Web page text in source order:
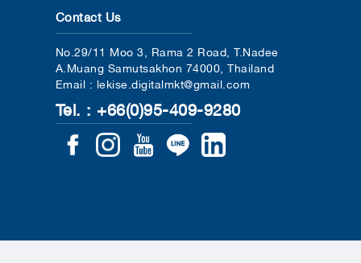
Contact Us
No.29/11 Moo 3, Rama 2 Road, T.Nadee
A.Muang Samutsakhon 74000, Thailand
Email : lekise.digitalmkt@gmail.com
Tel. : +66(0)95-409-9280